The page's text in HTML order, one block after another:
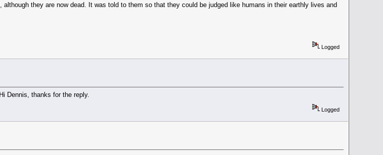
they are now dead. It was told to them so that they could be judged like humans in their earthly lives and
Logged
Dennis, thanks for the reply.
Logged